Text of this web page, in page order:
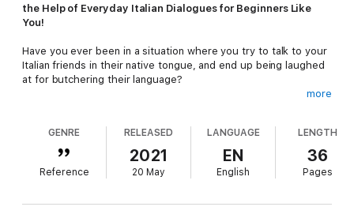
the Help of Everyday Italian Dialogues for Beginners Like
You!
Have you ever been in a situation where you try to talk to your
Italian friends in their native tongue, and end up being laughed
at for butchering their language?
Italian is one of the most widely spoken languages today, and
opens up the door to a plethora of new opportunities to view
and experience the world. Not only will learning Italian increase
but it also gives you a winning edge over others in your career
more
GENRE
Reference
RELEASED
2021
20 May
LANGUAGE
EN
English
LENGTH
36
Pages